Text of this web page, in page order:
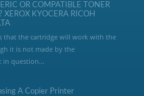
OR COMPATIBLE TONER
XEROX KYOCERA RICOH
that the cartridge will work with the
it is not made by the
in question...
A Copier Printer